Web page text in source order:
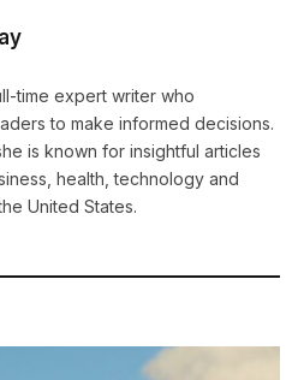
time expert writer who
to make informed decisions.
is known for insightful articles
health, technology and
United States.